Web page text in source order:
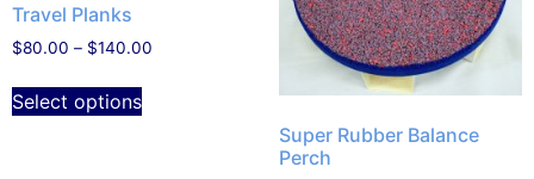
Travel Planks
$80.00 – $140.00
Select options
Super Rubber Balance
Perch